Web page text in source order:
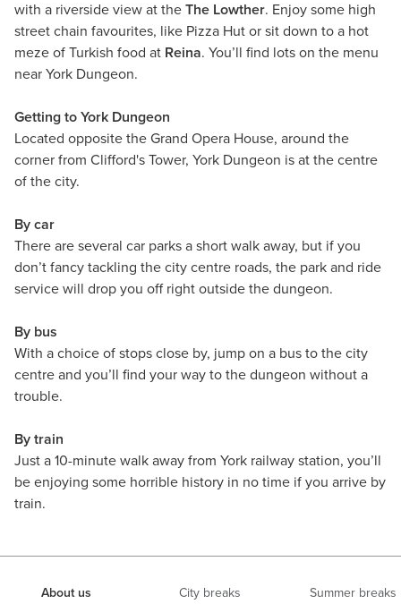
with a riverside view at the The Lowther. Enjoy some high
street chain favourites, like Pizza Hut or sit down to a hot
meze of Turkish food at Reina. You’ll find lots on the menu
near York Dungeon.
Getting to York Dungeon
Located opposite the Grand Opera House, around the
corner from Clifford's Tower, York Dungeon is at the centre
of the city.
By car
There are several car parks a short walk away, but if you
don’t fancy tackling the city centre roads, the park and ride
service will drop you off right outside the dungeon.
By bus
With a choice of stops close by, jump on a bus to the city
centre and you’ll find your way to the dungeon without a
trouble.
By train
Just a 10-minute walk away from York railway station, you’ll
be enjoying some horrible history in no time if you arrive by
train.
About us City breaks Summer breaks